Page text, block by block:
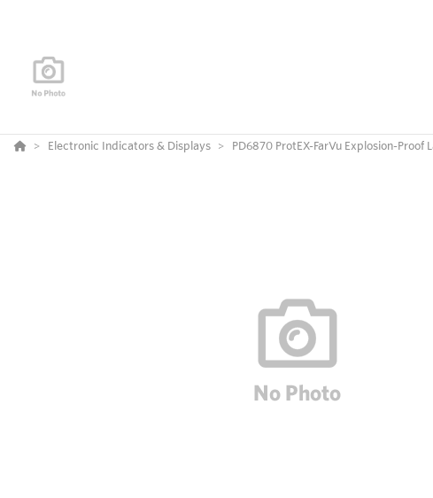
Electronic Indicators & Displays PD6870 ProtEX-FarVu Explosion-